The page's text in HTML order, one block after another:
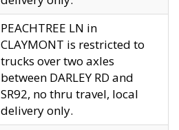
PEACHTREE LN in
CLAYMONT is restricted to
trucks over two axles
between DARLEY RD and
SR92, no thru travel, local
delivery only.